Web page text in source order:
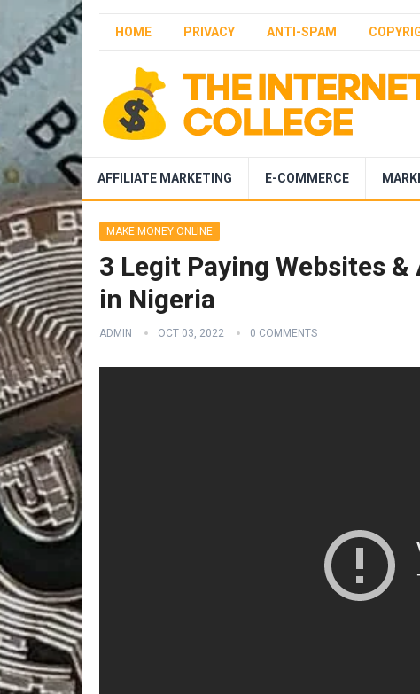
HOME PRIVACY ANTI-SPAM
AFFILIATE MARKETING E-COMMERCE
MAKE MONEY ONLINE
3 Legit Paying Websites
in Nigeria
ADMIN OCT 03, 2022 0 COMMENTS